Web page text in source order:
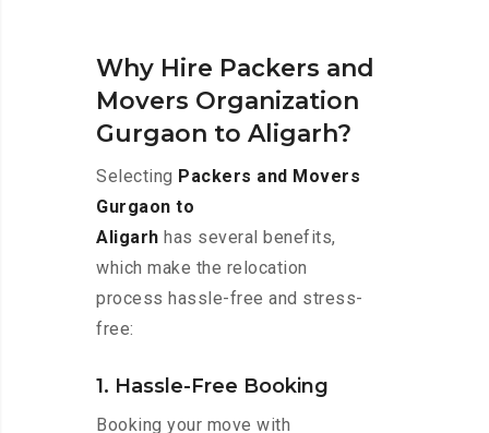
Why Hire Packers and
Movers Organization
Gurgaon to Aligarh?
Selecting Packers and Movers
Gurgaon to
Aligarh has several benefits,
which make the relocation
process hassle-free and stress-
free:
1. Hassle-Free Booking
Booking your move with